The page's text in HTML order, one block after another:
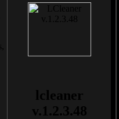
lcleaner
v.1.2.3.48